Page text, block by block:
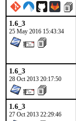
1.6_3
25 May 2016 15:43:34
1.6_3
28 Oct 2013 20:17:50
1.6_3
27 Oct 2013 22:29:46